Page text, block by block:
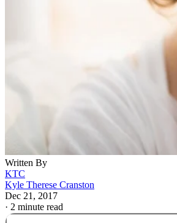
Written By
KTC
Kyle Therese Cranston
Dec 21, 2017
· 2 minute read